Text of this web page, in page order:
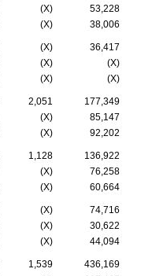
(X)
53,228
(X) 38,006
(X)
36,417
(X)
(X)
(X) (X)
2,051
177,349
(X)
85,147
(X) 92,202
1,128
136,922
(X)
76,258
(X) 60,664
(X)
74,716
(X)
30,622
(X) 44,094
1,539
436,169